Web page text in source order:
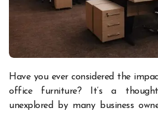
Have you ever considered the impact of donating your used
office furniture? It’s a
unexplored by many business